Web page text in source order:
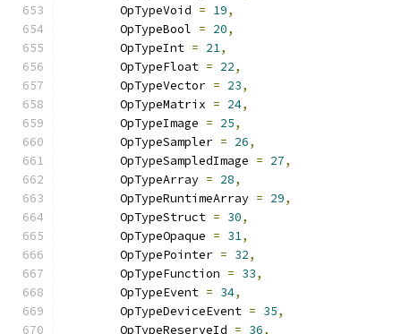
        OpTypeVoid
= 19,
        OpTypeBool
= 20,
        OpTypeInt
= 21,
        OpTypeFloat
= 22,
        OpTypeVector
= 23,
        OpTypeMatrix
= 24,
        OpTypeImage
= 25,
        OpTypeSampler
= 26,
        OpTypeSampledImage
= 27,
        OpTypeArray
= 28,
        OpTypeRuntimeArray
= 29,
        OpTypeStruct
= 30,
        OpTypeOpaque
= 31,
        OpTypePointer
= 32,
        OpTypeFunction
= 33,
        OpTypeEvent
= 34,
        OpTypeDeviceEvent
= 35,
        OpTypeReserveId
= 36,